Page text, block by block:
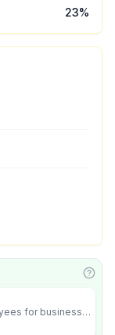
23%
for business